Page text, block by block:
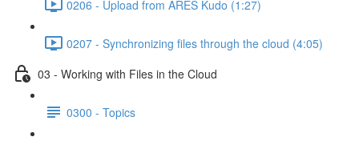
0206 - Upload from ARES Kudo (1:27)
0207 - Synchronizing files through the cloud (4:05)
03 - Working with Files in the Cloud
0300 - Topics